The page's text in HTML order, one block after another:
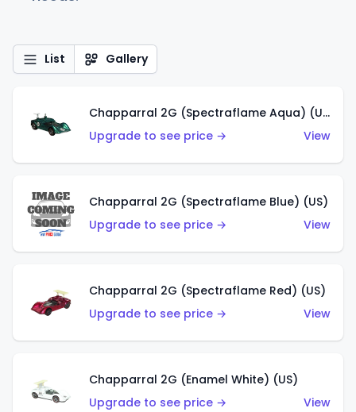
List Gallery
Chapparral 2G (Spectraflame Aqua) (US)
Upgrade to see price →
View
Chapparral 2G (Spectraflame Blue) (US)
Upgrade to see price →
View
Chapparral 2G (Spectraflame Red) (US)
Upgrade to see price →
View
Chapparral 2G (Enamel White) (US)
Upgrade to see price →
View